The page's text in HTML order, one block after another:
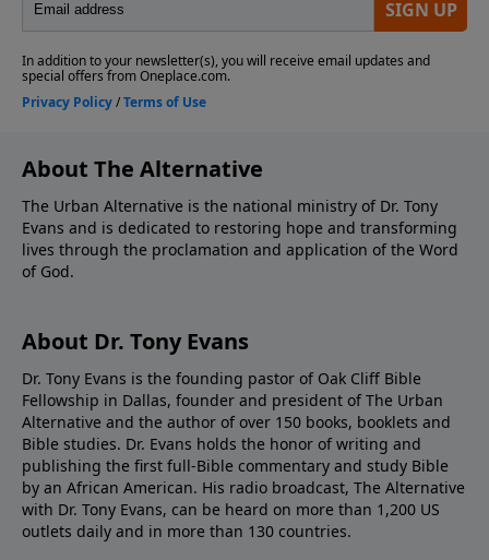
About The Alternative
The Urban Alternative is the national ministry of Dr. Tony
Evans and is dedicated to restoring hope and transforming
lives through the proclamation and application of the Word
of God.
About Dr. Tony Evans
Dr. Tony Evans is the founding pastor of Oak Cliff Bible
Fellowship in Dallas, founder and president of The Urban
Alternative and the author of over 150 books, booklets and
Bible studies. Dr. Evans holds the honor of writing and
publishing the first full-Bible commentary and study Bible
by an African American. His radio broadcast, The Alternative
with Dr. Tony Evans, can be heard on more than 1,200 US
outlets daily and in more than 130 countries.